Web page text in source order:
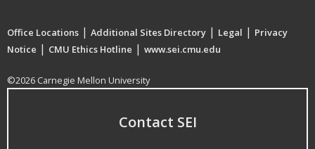
Office Locations | Additional Sites Directory | Legal | Privacy
Notice | CMU Ethics Hotline | www.sei.cmu.edu
©2026 Carnegie Mellon University
Contact SEI